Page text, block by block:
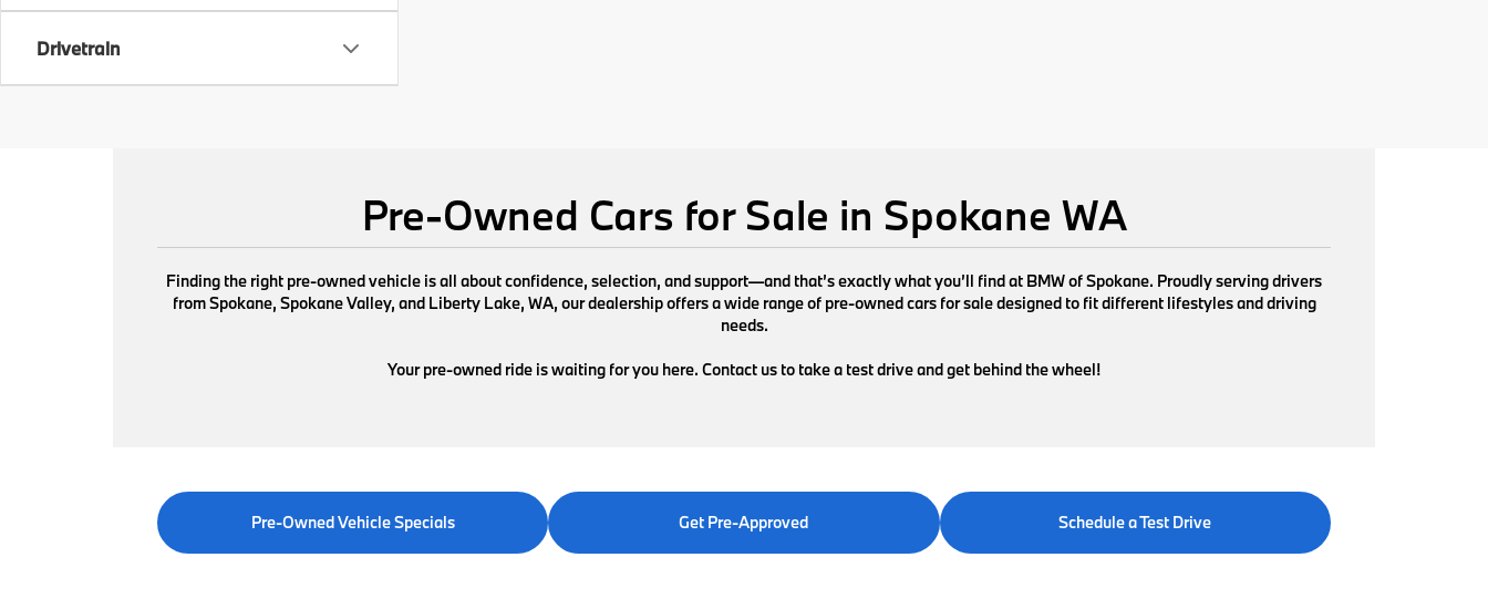
Drivetrain
Pre-Owned Cars for Sale in Spokane WA
Finding the right pre-owned vehicle is all about confidence, selection, and support—and that’s exactly what you’ll find at BMW of Spokane. Proudly serving drivers
from Spokane, Spokane Valley, and Liberty Lake, WA, our dealership offers a wide range of pre-owned cars for sale designed to fit different lifestyles and driving
needs.
Your pre-owned ride is waiting for you here. Contact us to take a test drive and get behind the wheel!
Pre-Owned Vehicle Specials Get Pre-Approved Schedule a Test Drive